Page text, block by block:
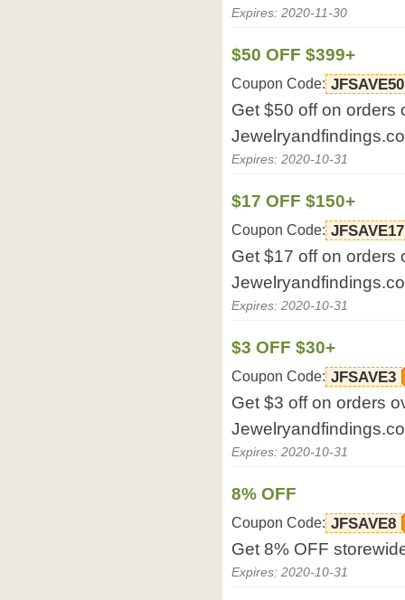
Expires: 2020-11-30
$50 OFF $399+
Coupon Code: JFSAVE50
Get $50 off on orders
Expires: 2020-10-31
$17 OFF $150+
Coupon Code: JFSAVE17
Get $17 off on orders
Expires: 2020-10-31
$3 OFF $30+
Coupon Code: JFSAVE3
Get $3 off on orders
Expires: 2020-10-31
8% OFF
Coupon Code: JFSAVE8
Get 8% OFF
Expires: 2020-10-31